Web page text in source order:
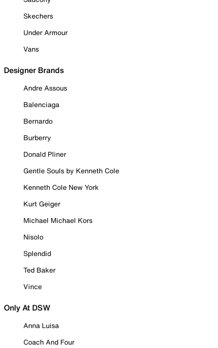
Skechers
Under Armour
Vans
Designer Brands
Andre Assous
Balenciaga
Bernardo
Burberry
Donald Pliner
Gentle Souls by Kenneth Cole
Kenneth Cole New York
Kurt Geiger
Michael Michael Kors
Nisolo
Splendid
Ted Baker
Vince
Only At DSW
Anna Luisa
Coach And Four